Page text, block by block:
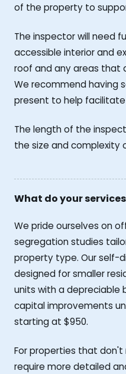
of the property to
The inspector will need
accessible interior and
roof and any areas that
We recommend having
present to help
The length of the
the size and complexity
What do your
We pride ourselves on
segregation studies
property type. Our self-
designed for smaller
units with a depreciable
capital improvements
starting at $950.
For properties that
require more detailed